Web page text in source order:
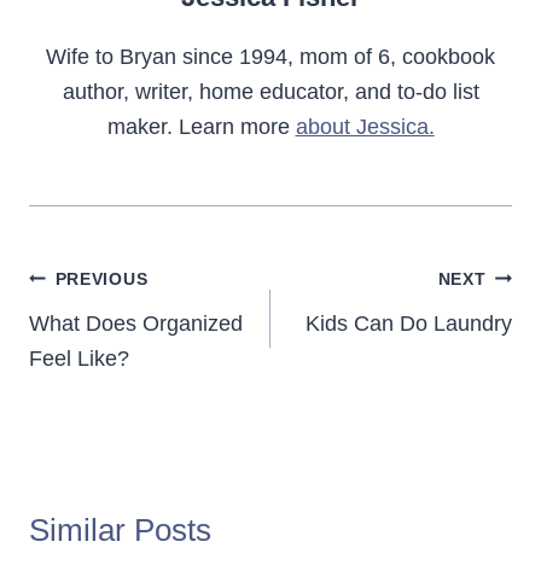
Wife to Bryan since 1994, mom of 6, cookbook
author, writer, home educator, and to-do list
maker. Learn more about Jessica.
Post
navigation
PREVIOUS
What Does Organized
Feel Like?
NEXT
Kids Can Do Laundry
Similar Posts